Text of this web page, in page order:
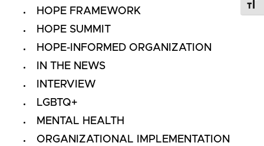
HOPE FRAMEWORK
HOPE SUMMIT
HOPE-INFORMED ORGANIZATION
IN THE NEWS
INTERVIEW
LGBTQ+
MENTAL HEALTH
ORGANIZATIONAL IMPLEMENTATION